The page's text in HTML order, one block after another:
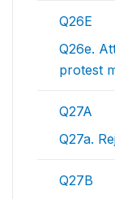
Q26E
Q26e.
protest
Q27A
Q27a.
Q27B